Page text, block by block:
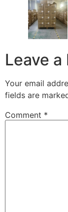
Leave a
Your email
fields are
Comment *